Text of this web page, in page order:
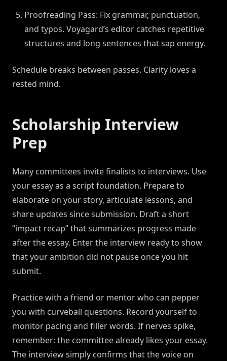
Proofreading Pass: Fix grammar, punctuation,
and typos. Voyagard’s editor catches repetitive
structures and long sentences that sap energy.
Schedule breaks between passes. Clarity loves a
rested mind.
Scholarship Interview
Prep
Many committees invite finalists to interviews. Use
your essay as a script foundation. Prepare to
elaborate on your story, articulate lessons, and
share updates since submission. Draft a short
“impact recap” that summarizes progress made
after the essay. Enter the interview ready to show
that your ambition did not pause once you hit
submit.
Practice with a friend or mentor who can pepper
you with curveball questions. Record yourself to
monitor pacing and filler words. If nerves spike,
remember: the committee already likes your essay.
The interview simply confirms that the voice on